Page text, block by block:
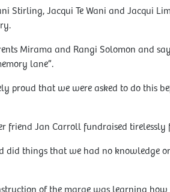
Stirling, Jacqui Te Wani and Jacqui
Mirama and Rangi Solomon and
lane”.
proud that we were asked to do this
friend Jan Carroll fundraised tirelessly
things that we had no knowledge or